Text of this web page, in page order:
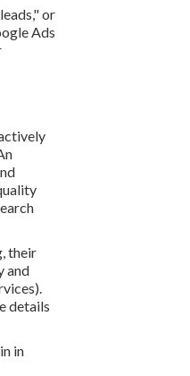
or
Ads
their
and
details
in